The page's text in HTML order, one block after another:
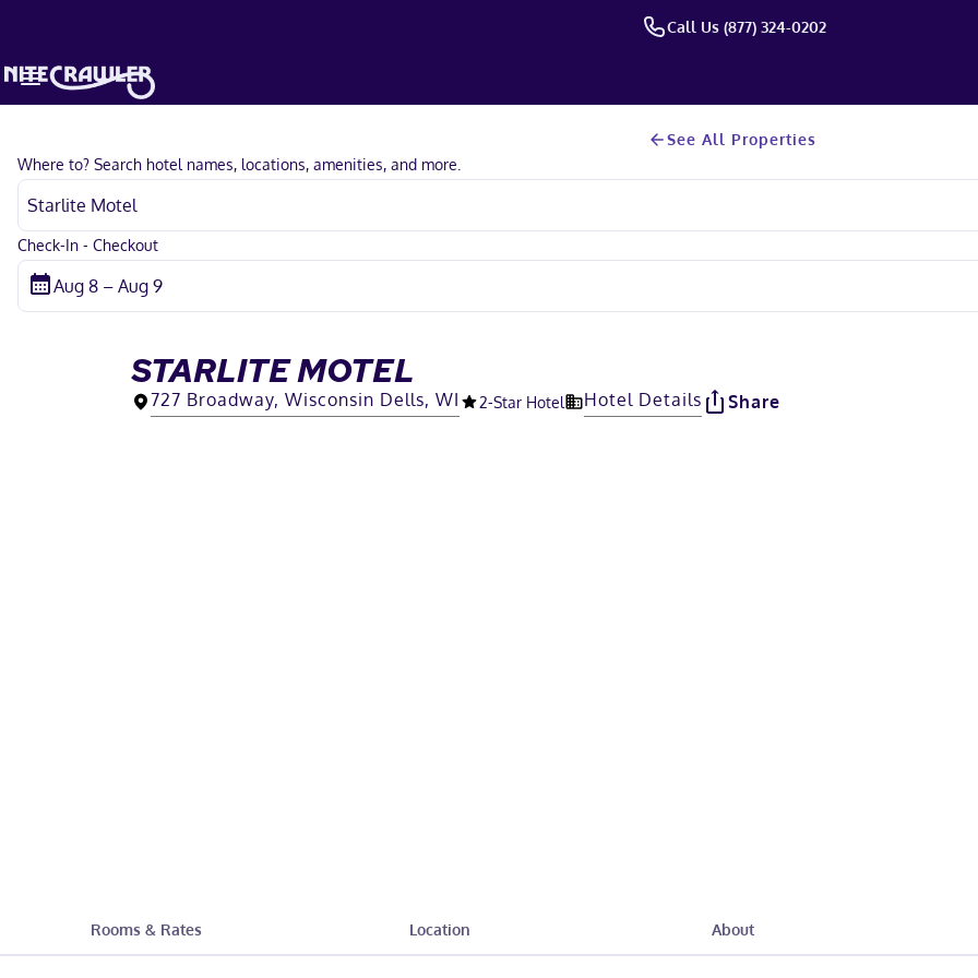
Call Us (877) 324-0202
See All Properties
Where to? Search hotel names, locations, amenities, and more.
Check-In - Checkout
STARLITE MOTEL
727 Broadway, Wisconsin Dells, WI 2-Star Hotel Hotel Details Share
Rooms & Rates Location About